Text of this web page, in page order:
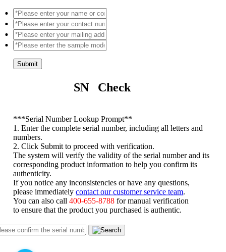
Submit
SN Check
***Serial Number Lookup Prompt**
1. Enter the complete serial number, including all letters and
numbers.
2. Click Submit to proceed with verification.
The system will verify the validity of the serial number and its
corresponding product information to help you confirm its
authenticity.
If you notice any inconsistencies or have any questions,
please immediatelycontact our customer service team.
You can also call400-655-8788 for manual verification
to ensure that the product you purchased is authentic.